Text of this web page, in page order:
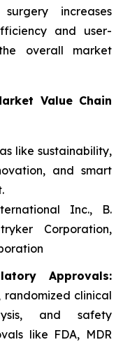
increases
and user-
overall market
Value Chain
like sustainability,
and smart
Inc., B.
Corporation,
Approvals:
randomized clinical
and safety
like FDA, MDR